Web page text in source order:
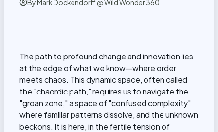
ByMark Dockendorff @ Wild Wonder 360
The path to profound change and innovation lies
at the edge of what we know—where order
meets chaos. This dynamic space, often called
the "chaordic path," requires us to navigate the
"groan zone," a space of "confused complexity"
where familiar patterns dissolve, and the unknown
beckons. It is here, in the fertile tension of